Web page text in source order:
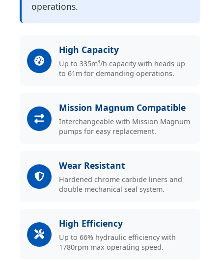
operations.
High Capacity
Up to 335m³/h capacity with heads up
to 61m for demanding operations.
Mission Magnum Compatible
Interchangeable with Mission Magnum
pumps for easy replacement.
Wear Resistant
Hardened chrome carbide liners and
double mechanical seal system.
High Efficiency
Up to 66% hydraulic efficiency with
1780rpm max operating speed.